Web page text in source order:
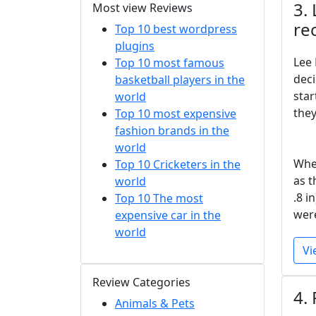
Most view Reviews
Top 10 best wordpress
plugins
Top 10 most famous
basketball players in the
world
Top 10 most expensive
fashion brands in the
world
Top 10 Cricketers in the
world
Top 10 The most
expensive car in the
world
Review Categories
Animals & Pets
3.
as
.8
4.